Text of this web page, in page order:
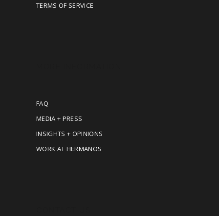
TERMS OF SERVICE
FAQ
MEDIA + PRESS
INSIGHTS + OPINIONS
WORK AT HERMANOS